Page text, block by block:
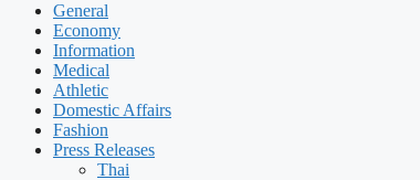
General
Economy
Information
Medical
Athletic
Domestic Affairs
Fashion
Press Releases
Thai